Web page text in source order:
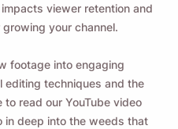
viewer retention and
your channel.
footage into engaging
editing techniques and the
read our YouTube video
deep into the weeds that